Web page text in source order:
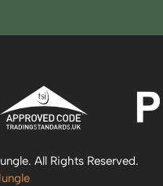
All Rights Reserved.